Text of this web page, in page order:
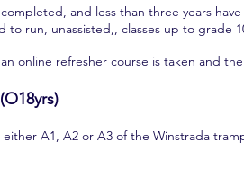
and less than three years have
run, unassisted,, classes up to grade
online refresher course is taken and
A1, A2 or A3 of the Winstrada